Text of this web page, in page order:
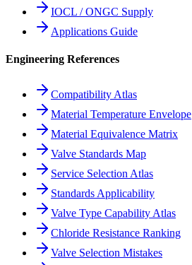
IOCL / ONGC Supply
Applications Guide
Engineering References
Compatibility Atlas
Material Temperature Envelope
Material Equivalence Matrix
Valve Standards Map
Service Selection Atlas
Standards Applicability
Valve Type Capability Atlas
Chloride Resistance Ranking
Valve Selection Mistakes